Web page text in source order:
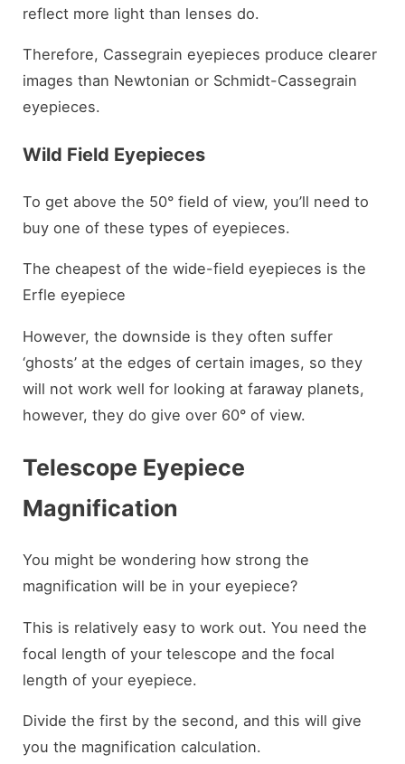
reflect more light than lenses do.
Therefore, Cassegrain eyepieces produce clearer
images than Newtonian or Schmidt-Cassegrain
eyepieces.
Wild Field Eyepieces
To get above the 50° field of view, you’ll need to
buy one of these types of eyepieces.
The cheapest of the wide-field eyepieces is the
Erfle eyepiece
However, the downside is they often suffer
‘ghosts’ at the edges of certain images, so they
will not work well for looking at faraway planets,
however, they do give over 60° of view.
Telescope Eyepiece
Magnification
You might be wondering how strong the
magnification will be in your eyepiece?
This is relatively easy to work out. You need the
focal length of your telescope and the focal
length of your eyepiece.
Divide the first by the second, and this will give
you the magnification calculation.